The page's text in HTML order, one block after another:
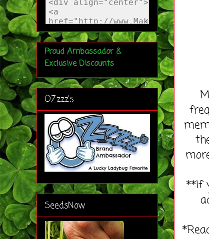
**If
Proud Ambassador &
Exclusive Discounts
OZzzz's
SeedsNow